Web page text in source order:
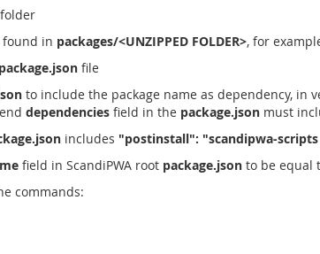
in packages/<UNZIPPED FOLDER>, for
package.json file
to include the package name as dependency, in
dependencies field in the package.json must
includes "postinstall": "scandipwa-
field in ScandiPWA root package.json to be equal
commands: